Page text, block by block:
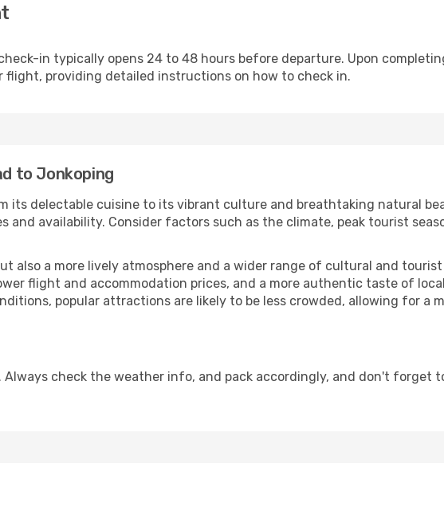
in typically opens 24 to 48 hours before departure. Upon
flight, providing detailed instructions on how to check in.
to Jonkoping
its delectable cuisine to its vibrant culture and breathtaking natural
and availability. Consider factors such as the climate, peak tourist
also a more lively atmosphere and a wider range of cultural and
flight and accommodation prices, and a more authentic taste of
popular attractions are likely to be less crowded, allowing for a
Always check the weather info, and pack accordingly, and don't forget